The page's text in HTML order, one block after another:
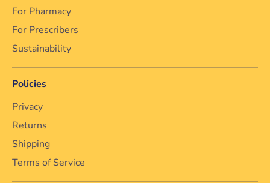
For Pharmacy
For Prescribers
Sustainability
Policies
Privacy
Returns
Shipping
Terms of Service